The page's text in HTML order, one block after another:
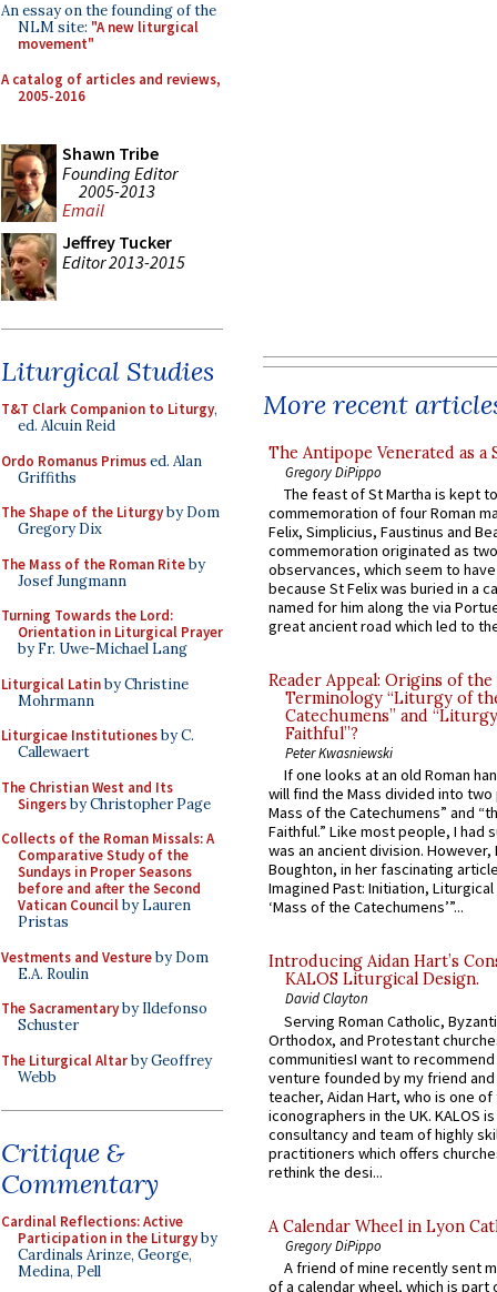
An essay on the founding of the
NLM site: "A new liturgical
movement"
A catalog of articles and reviews,
2005-2016
Shawn Tribe
Founding Editor
2005-2013
Email
Jeffrey Tucker
Editor 2013-2015
Liturgical Studies
T&T Clark Companion to Liturgy,
ed. Alcuin Reid
Ordo Romanus Primused. Alan
Griffiths
The Shape of the Liturgyby Dom
Gregory Dix
The Mass of the Roman Riteby
Josef Jungmann
Turning Towards the Lord:
Orientation in Liturgical Prayer
by Fr. Uwe-Michael Lang
Liturgical Latinby Christine
Mohrmann
Liturgicae Institutionesby C.
Callewaert
The Christian West and Its
Singersby Christopher Page
Collects of the Roman Missals: A
Comparative Study of the
Sundays in Proper Seasons
before and after the Second
Vatican Councilby Lauren
Pristas
Vestments and Vestureby Dom
E.A. Roulin
The Sacramentaryby Ildefonso
Schuster
The Liturgical Altarby Geoffrey
Webb
Critique &
Commentary
Cardinal Reflections: Active
Participation in the Liturgyby
Cardinals Arinze, George,
Medina, Pell
More recent
The Antipope Venerated as a
Gregory DiPippo
The feast of St Martha is kept
commemoration of four Roman
Felix, Simplicius, Faustinus and
commemoration originated as
observances, which seem to
because St Felix was buried in a
named for him along the via
great ancient road which led to
Reader Appeal: Origins of the
Terminology “Liturgy of
Catechumens” and
Faithful”?
Peter Kwasniewski
If one looks at an old Roman
will find the Mass divided into
Mass of the Catechumens” and
Faithful.” Like most people, I had
was an ancient division. However,
Boughton, in her fascinating
Imagined Past: Initiation,
‘Mass of the Catechumens’”...
Introducing Aidan Hart’s
KALOS Liturgical Design.
David Clayton
Serving Roman Catholic,
Orthodox, and Protestant
communitiesI want to recommend
venture founded by my friend
teacher, Aidan Hart, who is one
iconographers in the UK. KALOS
consultancy and team of highly
practitioners which offers
rethink the desi...
A Calendar Wheel in Lyon
Gregory DiPippo
A friend of mine recently sent
of a calendar wheel, which is part